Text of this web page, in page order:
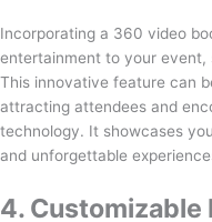
Incorporating a 360 video
entertainment to your
This innovative feature can
attracting attendees and
technology. It showcases
and unforgettable
4. Customizable